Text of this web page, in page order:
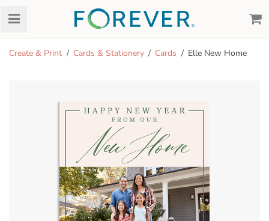
Create & Print Cards & Stationery Cards Elle New Home